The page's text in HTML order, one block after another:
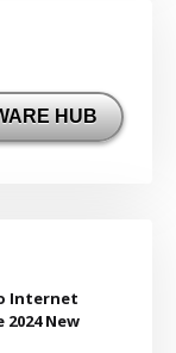
HUB
Internet
New